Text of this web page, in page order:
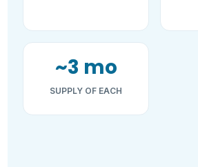
~3 mo
SUPPLY OF EACH